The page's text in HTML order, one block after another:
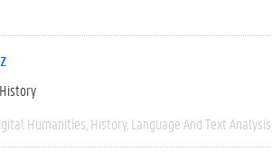
Humanities History Language And Text Analysis